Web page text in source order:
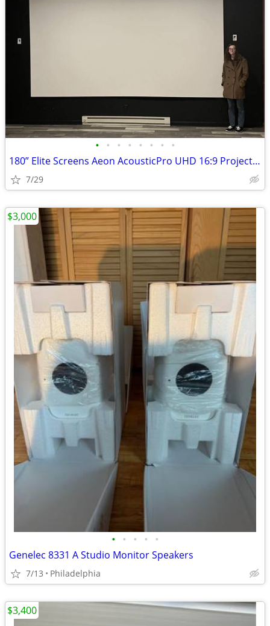
• • • • • • • •
180” Elite Screens Aeon AcousticPro UHD 16:9 Projector Screen
7/29
• • • • •
Genelec 8331 A Studio Monitor Speakers
7/13 Philadelphia
$3,000
$3,400